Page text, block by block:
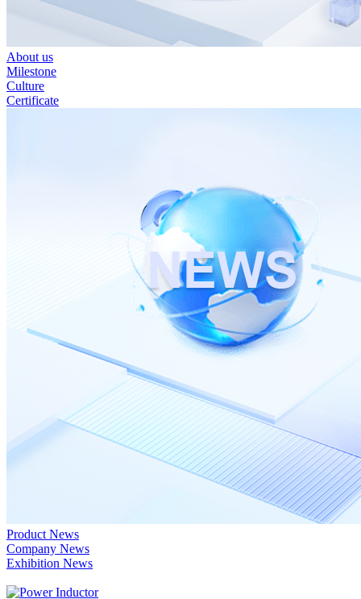
About us
Milestone
Culture
Certificate
Product News
Company News
Exhibition News